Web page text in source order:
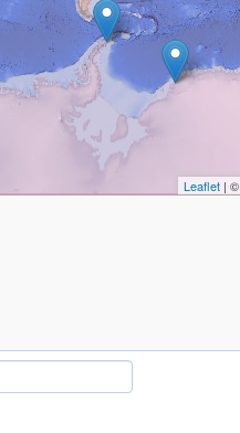
Leaflet| ©